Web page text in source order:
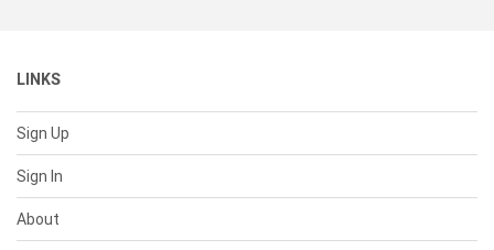
LINKS
Sign Up
Sign In
About